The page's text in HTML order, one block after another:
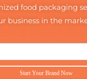
food packaging
business in the
Start Your Brand Now